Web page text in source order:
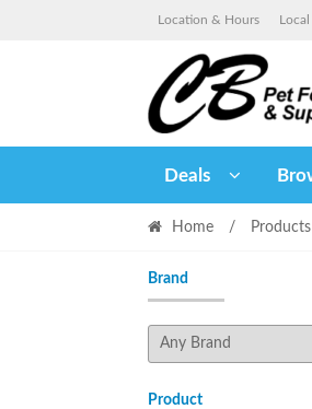
Skip
navigation
Skip
content
Location & Hours
Deals
Home /
Brand
Product